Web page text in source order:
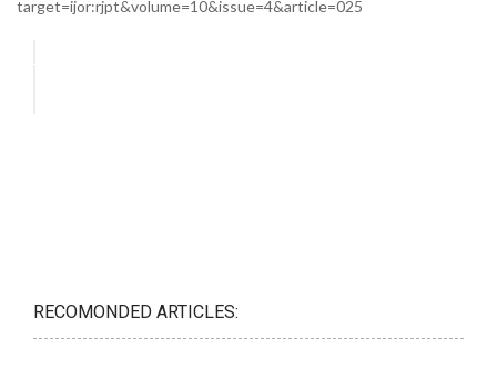
target=ijor:rjpt&volume=10&issue=4&article=025
RECOMONDED ARTICLES: